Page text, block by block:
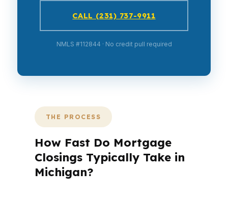
CALL (231) 737-9911
NMLS #112844 · No credit pull required
THE PROCESS
How Fast Do Mortgage
Closings Typically Take in
Michigan?